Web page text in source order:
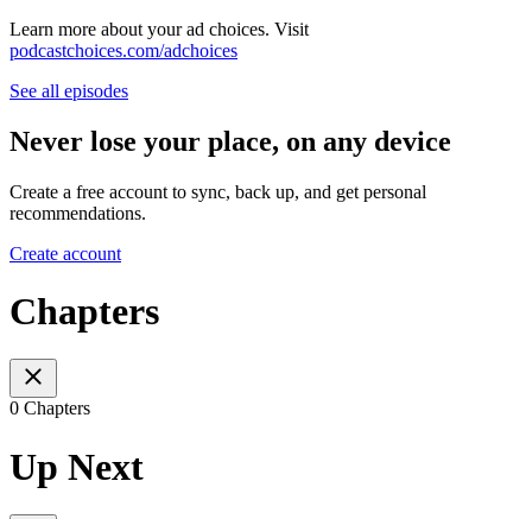
Learn more about your ad choices. Visit
podcastchoices.com/adchoices
See all episodes
Never lose your place, on any device
Create a free account to sync, back up, and get personal
recommendations.
Create account
Chapters
0 Chapters
Up Next